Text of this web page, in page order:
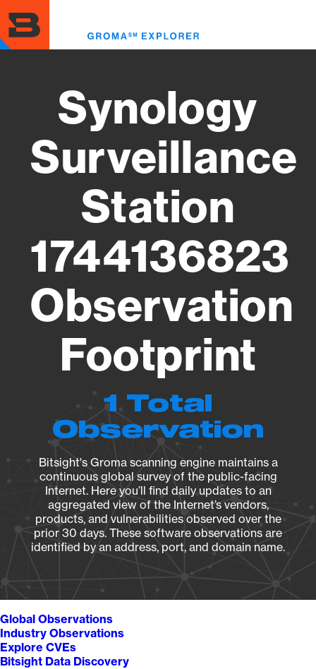
to
main
content
Synology
Surveillance
Station
1744136823
Observation
Footprint
1 Total
Observation
Bitsight's Groma scanning engine maintains a
continuous global survey of the public-facing
Internet. Here you’ll find daily updates to an
aggregated view of the Internet’s vendors,
products, and vulnerabilities observed over the
prior 30 days. These software observations are
identified by an address, port, and domain name.
Global Observations
Industry Observations
Explore CVEs
Bitsight Data Discovery